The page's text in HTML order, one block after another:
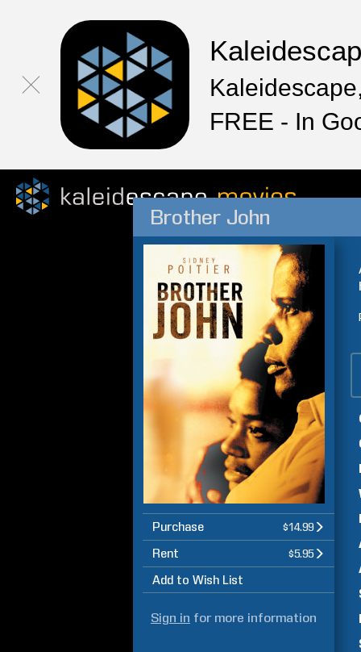
FREE - In
Brother John
Purchase $14.99
Rent $5.95
Add to Wish List
Sign in for more information